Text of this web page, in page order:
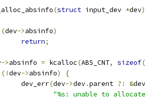
(struct input_dev *dev)
(dev->absinfo)
return;
->absinfo = kcalloc(ABS_CNT, sizeof
(!dev->absinfo)
{
		dev_err
(dev->dev.parent ?: &dev
"%s: unable to allocate